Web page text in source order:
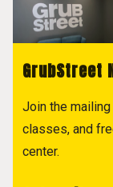
GrubStreet
Join the
classes, and
center.